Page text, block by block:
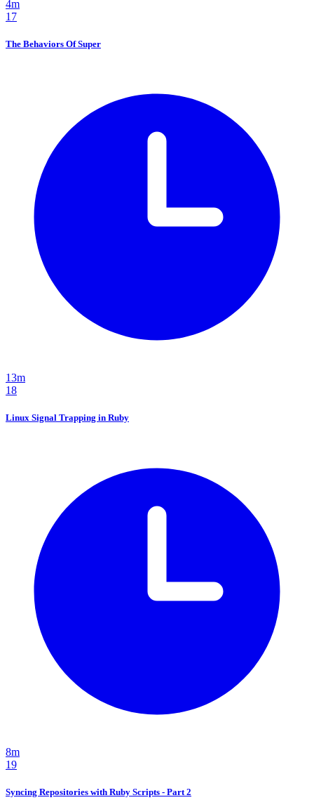
4m
17
The Behaviors Of Super
13m
18
Linux Signal Trapping in Ruby
8m
19
Syncing Repositories with Ruby Scripts - Part 2